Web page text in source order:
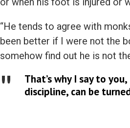
“He tends to agree with
been better if I were not the
somehow find out he is not
That’s why I say to
discipline, can be